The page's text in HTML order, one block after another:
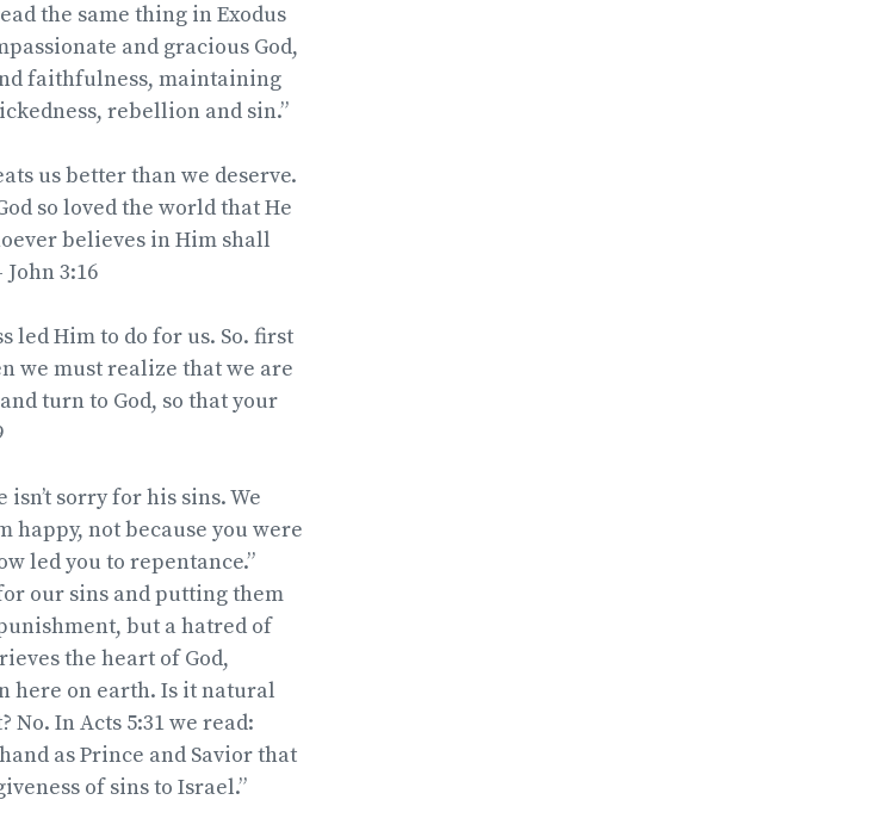
the same thing in Exodus
and gracious God,
faithfulness, maintaining
rebellion and sin.”
us better than we deserve.
so loved the world that He
believes in Him shall
3:16
led Him to do for us. So. first
we must realize that we are
turn to God, so that your
sorry for his sins. We
happy, not because you were
led you to repentance.”
our sins and putting them
but a hatred of
the heart of God,
here on earth. Is it natural
No. In Acts 5:31 we read:
as Prince and Savior that
of sins to Israel.”